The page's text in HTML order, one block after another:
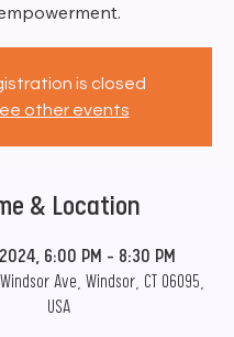
is closed
other events
& Location
6:00 PM – 8:30 PM
Ave, Windsor, CT 06095,
USA